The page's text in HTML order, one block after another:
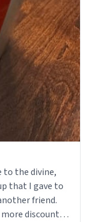
to the divine,
that I gave to
friend.
discount